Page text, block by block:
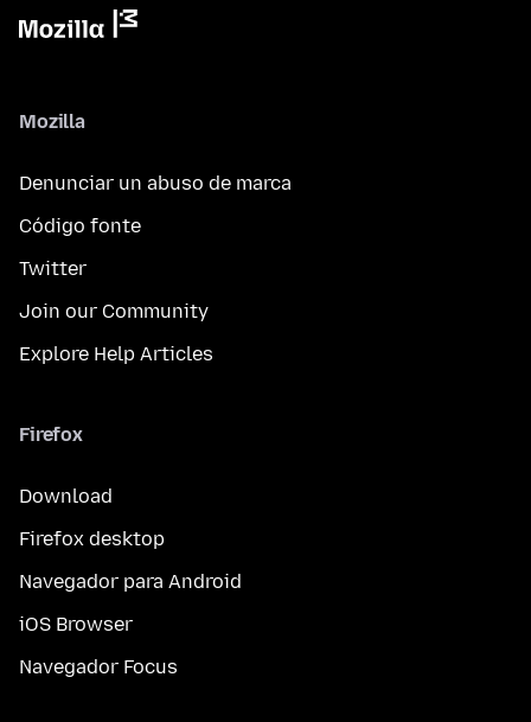
Mozilla
Denunciar un abuso de marca
Código fonte
Twitter
Join our Community
Explore Help Articles
Firefox
Download
Firefox desktop
Navegador para Android
iOS Browser
Navegador Focus